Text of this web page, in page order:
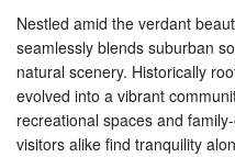
Nestled amid the verdant
seamlessly blends suburban
natural scenery. Historically
evolved into a vibrant
recreational spaces and
visitors alike find tranquility